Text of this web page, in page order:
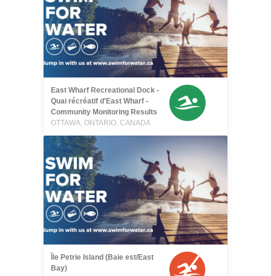
East Wharf Recreational Dock -
Quai récréatif d'East Wharf -
Community Monitoring Results
OTTAWA, ONTARIO, CANADA
Île Petrie Island (Baie est/East
Bay)